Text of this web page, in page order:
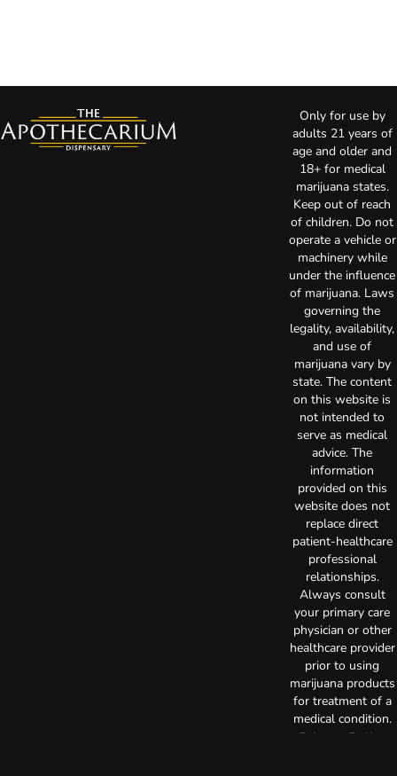
Only for use by
adults 21 years of
age and older and
18+ for medical
marijuana states.
Keep out of reach
of children. Do not
operate a vehicle or
machinery while
under the influence
of marijuana. Laws
governing the
legality, availability,
and use of
marijuana vary by
state. The content
on this website is
not intended to
serve as medical
advice. The
information
provided on this
website does not
replace direct
patient-healthcare
professional
relationships.
Always consult
your primary care
physician or other
healthcare provider
prior to using
marijuana products
for treatment of a
medical condition.
Privacy Policy